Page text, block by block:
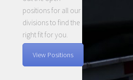
positions for all our
divisions to find the
right fit for you.
View Positions